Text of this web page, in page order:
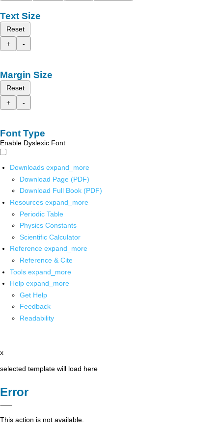
Text Size
Reset
+
-
Margin Size
Reset
+
-
Font Type
Enable Dyslexic Font
Downloads expand_more
Download Page (PDF)
Download Full Book (PDF)
Resources expand_more
Periodic Table
Physics Constants
Scientific Calculator
Reference expand_more
Reference & Cite
Tools expand_more
Help expand_more
Get Help
Feedback
Readability
x
selected template will load here
Error
This action is not available.